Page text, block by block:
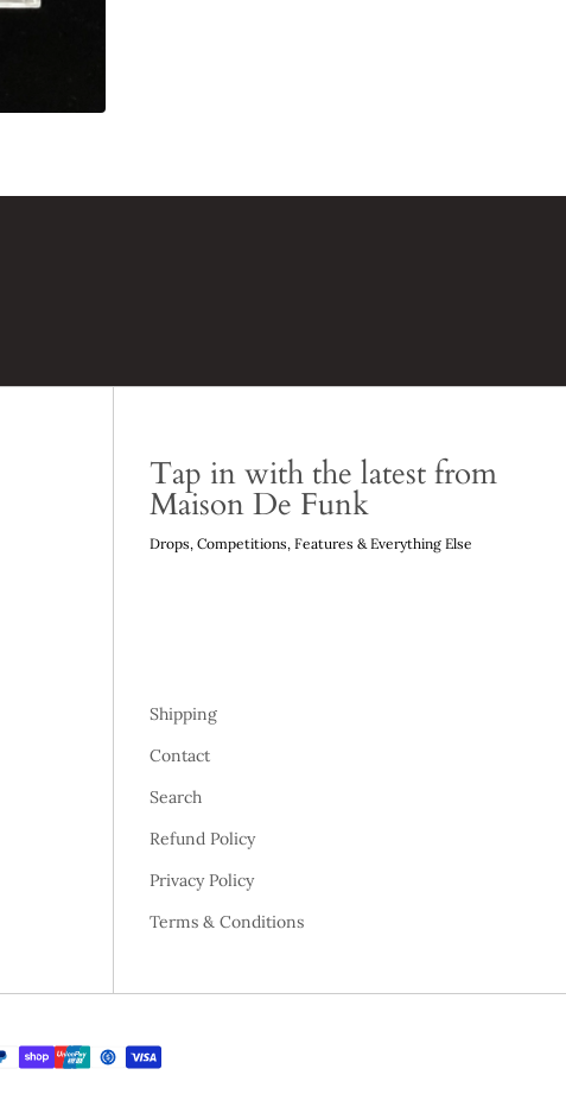
Tap in with the latest from
Maison De Funk
Drops, Competitions, Features & Everything Else
Shipping
Contact
Search
Refund Policy
Privacy Policy
Terms & Conditions